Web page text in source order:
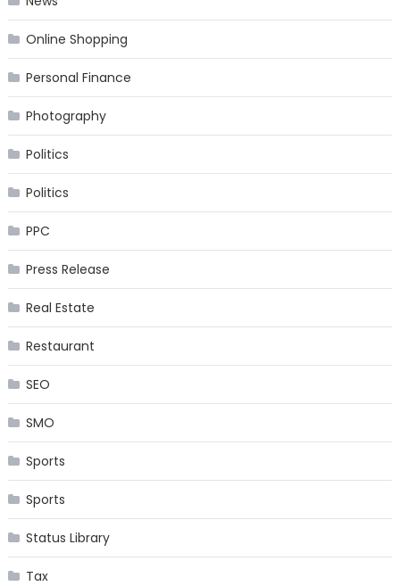
Online Shopping
Personal Finance
Photography
Politics
Politics
PPC
Press Release
Real Estate
Restaurant
SEO
SMO
Sports
Sports
Status Library
Tax